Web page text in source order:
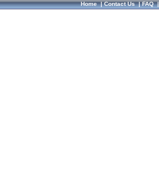
Home|Contact Us|FAQ